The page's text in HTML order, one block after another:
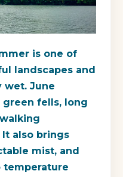
is one of
landscapes and
wet. June
fells, long
also brings
mist, and
temperature